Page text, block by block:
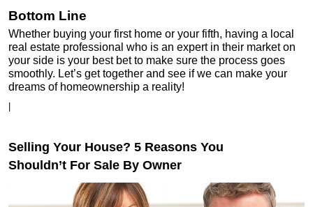
Bottom Line
Whether buying your first home or your fifth, having a local
real estate professional who is an expert in their market on
your side is your best bet to make sure the process goes
smoothly. Let’s get together and see if we can make your
dreams of homeownership a reality!
Selling Your House? 5 Reasons You
Shouldn’t For Sale By Owner